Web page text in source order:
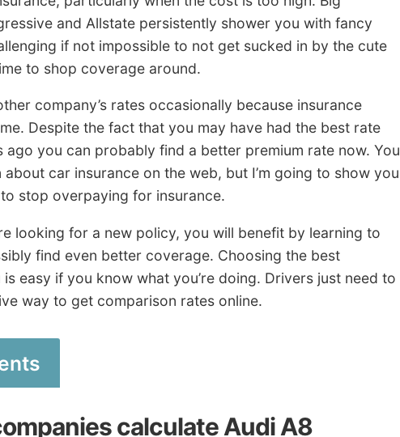
and Allstate persistently shower you with fancy
if not impossible to not get sucked in by the cute
to shop coverage around.
company’s rates occasionally because insurance
Despite the fact that you may have had the best rate
you can probably find a better premium rate now. You
car insurance on the web, but I’m going to show you
stop overpaying for insurance.
looking for a new policy, you will benefit by learning to
find even better coverage. Choosing the best
easy if you know what you’re doing. Drivers just need to
way to get comparison rates online.
calculate Audi A8